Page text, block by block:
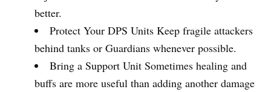
better.
Protect Your DPS Units Keep fragile attackers
behind tanks or Guardians whenever possible.
Bring a Support Unit Sometimes healing and
buffs are more useful than adding another damage